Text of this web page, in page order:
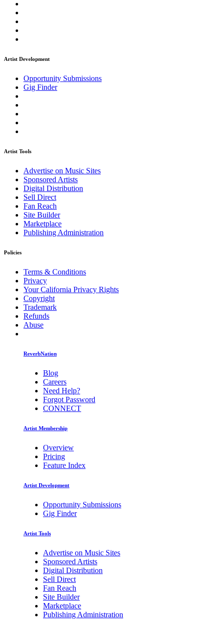
Artist Development
Opportunity Submissions
Gig Finder
Artist Tools
Advertise on Music Sites
Sponsored Artists
Digital Distribution
Sell Direct
Fan Reach
Site Builder
Marketplace
Publishing Administration
Policies
Terms & Conditions
Privacy
Your California Privacy Rights
Copyright
Trademark
Refunds
Abuse
ReverbNation
Blog
Careers
Need Help?
Forgot Password
CONNECT
Artist Membership
Overview
Pricing
Feature Index
Artist Development
Opportunity Submissions
Gig Finder
Artist Tools
Advertise on Music Sites
Sponsored Artists
Digital Distribution
Sell Direct
Fan Reach
Site Builder
Marketplace
Publishing Administration